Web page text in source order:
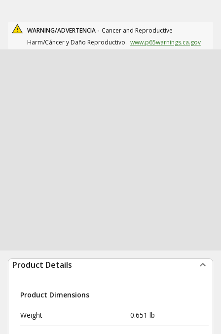
WARNING/ADVERTENCIA - Cancer and Reproductive
Harm/Cáncer y Daño Reproductivo. www.p65warnings.ca.gov
Product Details
Product Dimensions
Weight 0.651 lb